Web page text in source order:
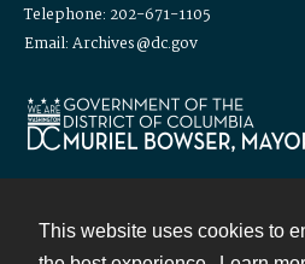
This website uses cookies to
Telephone: 202-671-1105
Email: Archives@dc.gov